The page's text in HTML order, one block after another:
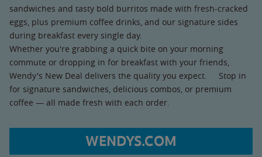
sandwiches and tasty bold burritos made with fresh-cracked
eggs, plus premium coffee drinks, and our signature sides
during breakfast every single day.
Whether you're grabbing a quick bite on your morning
commute or dropping in for breakfast with your friends,
Wendy's New Deal delivers the quality you expect. Stop in
for signature sandwiches, delicious combos, or premium
coffee — all made fresh with each order.
WENDYS.COM